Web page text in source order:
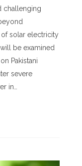
challenging
solar electricity
be examined
Pakistani
severe
in…